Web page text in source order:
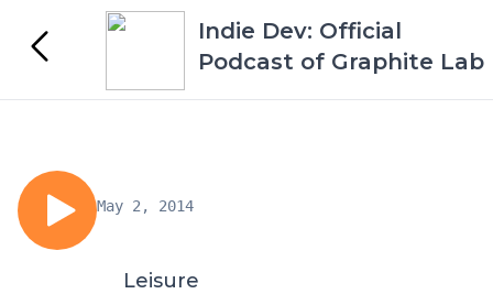
Indie Dev: Official
Podcast of Graphite Lab
May 2, 2014
Leisure